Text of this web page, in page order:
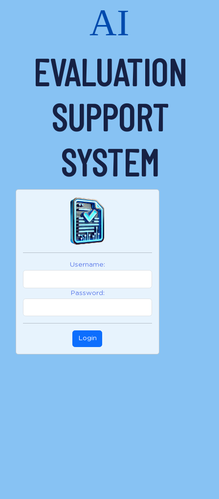
AI
EVALUATION
SUPPORT
SYSTEM
Username:
Password:
Login